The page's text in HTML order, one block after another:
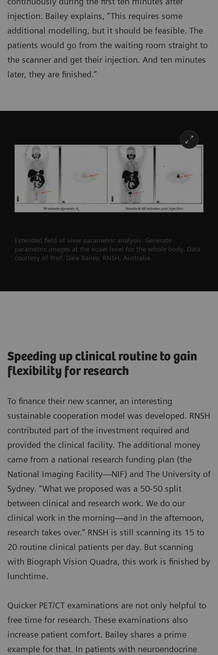
injection. Bailey explains, “This requires some
additional modelling, but it should be feasible. The
patients would go from the waiting room straight to
the scanner and get their injection. And ten minutes
later, they are finished.”
Extended field of view parametric analysis: Generate
parametric images at the voxel level for the whole body. Data
courtesy of Prof. Dale Bailey, RNSH, Australia.
Speeding up clinical routine to gain
flexibility for research
To finance their new scanner, an interesting
sustainable cooperation model was developed. RNSH
contributed part of the investment required and
provided the clinical facility. The additional money
came from a national research funding plan (the
National Imaging Facility—NIF) and The University of
Sydney. “What we proposed was a 50-50 split
between clinical and research work. We do our
clinical work in the morning—and in the afternoon,
research takes over.” RNSH is still scanning its 15 to
20 routine clinical patients per day. But scanning
with Biograph Vision Quadra, this work is finished by
lunchtime.
Quicker PET/CT examinations are not only helpful to
free time for research. These examinations also
increase patient comfort. Bailey shares a prime
example for that. In patients with neuroendocrine